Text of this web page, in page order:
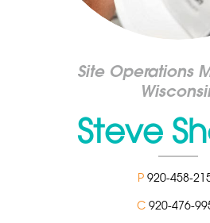
Site Operations
Steve
P 920-458-
C 920-476-